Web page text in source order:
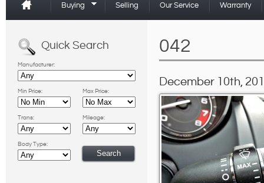
Buying Selling Our Service Warranty
Quick Search
Manufacturer:
Min Price: Max Price:
Trans: Mileage:
Body Type:
042
December 10th,